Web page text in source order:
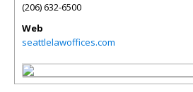
(206) 632-6500
Web
seattlelawoffices.com